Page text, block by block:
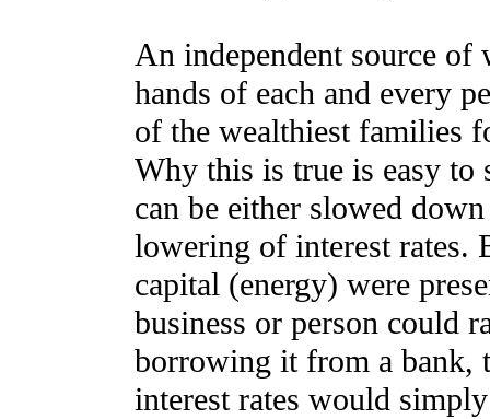
An independent source of
hands of each and every
of the wealthiest families
Why this is true is easy to
can be either slowed
lowering of interest rates.
capital (energy) were
business or person could
borrowing it from a bank,
interest rates would